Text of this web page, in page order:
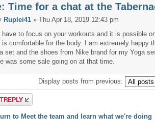
Time for a chat at the
Ruplei41 » Thu Apr 18, 2019 12:43 pm
have to focus on your workouts and it is possible
is comfortable for the body. I am extremely happy
set and the shoes from Nike brand for my Yoga
was some sale going on at that time.
Display posts from previous:
reply
to Meet the team and learn what we're doing